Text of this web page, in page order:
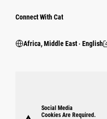
Connect With Cat
Africa, Middle East ‧ English
Social Media
Cookies Are Required.